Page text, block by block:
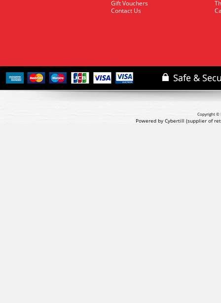
Gift Vouchers
Contact Us
Copyright ©
Powered by Cybertill (supplier of